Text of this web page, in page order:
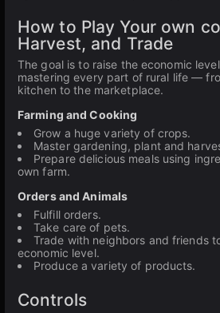
How to Play Your own
Harvest, and Trade
The goal is to raise the economic
mastering every part of rural life —
kitchen to the marketplace.
Farming and Cooking
Grow a huge variety of crops.
Master gardening, plant and
Prepare delicious meals using
own farm.
Orders and Animals
Fulfill orders.
Take care of pets.
Trade with neighbors and friends
economic level.
Produce a variety of products.
Controls